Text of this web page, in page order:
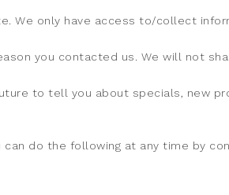
We only have access to/collect
you contacted us. We will not
to tell you about specials, new
do the following at any time by